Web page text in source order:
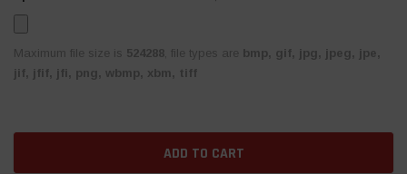
Maximum file size is 524288 , file types are bmp, gif, jpg, jpeg, jpe,
jif, jfif, jfi, png, wbmp, xbm, tiff